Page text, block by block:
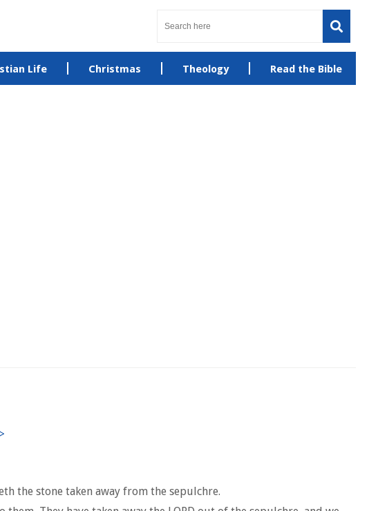
Life Christmas Theology Read the Bible
the stone taken away from the sepulchre.